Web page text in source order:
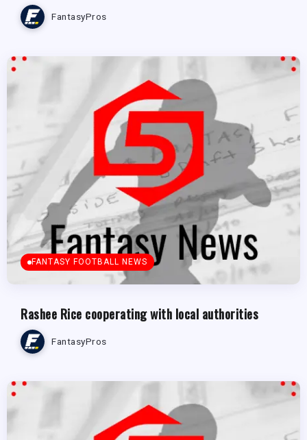
FantasyPros
FANTASY FOOTBALL NEWS
Rashee Rice cooperating with local authorities
FantasyPros